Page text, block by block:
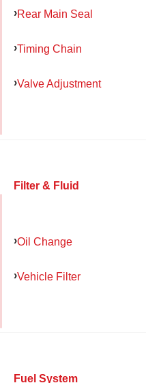
Rear Main Seal
Timing Chain
Valve Adjustment
Filter & Fluid
Oil Change
Vehicle Filter
Fuel System